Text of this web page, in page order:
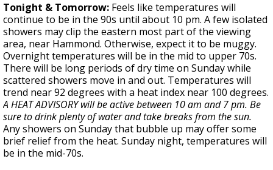
Tonight & Tomorrow: Feels like temperatures will
continue to be in the 90s until about 10 pm. A few isolated
showers may clip the eastern most part of the viewing
area, near Hammond. Otherwise, expect it to be muggy.
Overnight temperatures will be in the mid to upper 70s.
There will be long periods of dry time on Sunday while
scattered showers move in and out. Temperatures will
trend near 92 degrees with a heat index near 100 degrees.
A HEAT ADVISORY will be active between 10 am and 7 pm. Be
sure to drink plenty of water and take breaks from the sun.
Any showers on Sunday that bubble up may offer some
brief relief from the heat. Sunday night, temperatures will
be in the mid-70s.